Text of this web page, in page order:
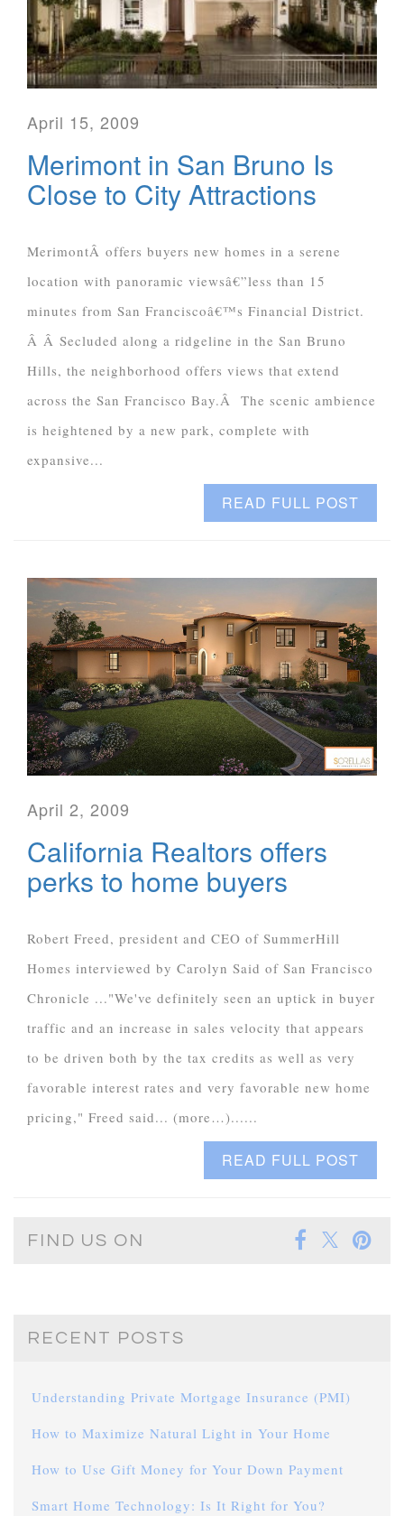
April 15, 2009
Merimont in San Bruno Is
Close to City Attractions
MerimontÂ offers buyers new homes in a serene
location with panoramic viewsâ€”less than 15
minutes from San Franciscoâ€™s Financial District.
Â Â Secluded along a ridgeline in the San Bruno
Hills, the neighborhood offers views that extend
across the San Francisco Bay.Â The scenic ambience
is heightened by a new park, complete with
expansive...
READ FULL POST
April 2, 2009
California Realtors offers
perks to home buyers
Robert Freed, president and CEO of SummerHill
Homes interviewed by Carolyn Said of San Francisco
Chronicle ..."We've definitely seen an uptick in buyer
traffic and an increase in sales velocity that appears
to be driven both by the tax credits as well as very
favorable interest rates and very favorable new home
pricing," Freed said... (more…)......
READ FULL POST
FIND US ON
RECENT POSTS
Understanding Private Mortgage Insurance (PMI)
How to Maximize Natural Light in Your Home
How to Use Gift Money for Your Down Payment
Smart Home Technology: Is It Right for You?